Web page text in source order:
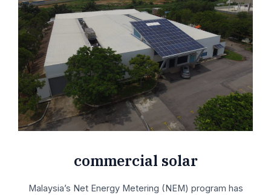
commercial solar
Malaysia’s Net Energy Metering (NEM) program has